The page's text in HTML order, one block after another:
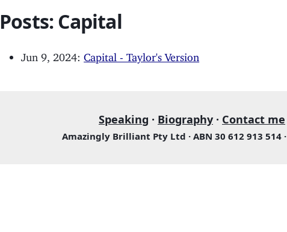
Posts: Capital
Jun 9, 2024: Capital - Taylor's Version
Speaking · Biography · Contact me
Amazingly Brilliant Pty Ltd · ABN 30 612 913 514 ·